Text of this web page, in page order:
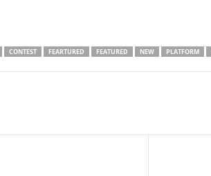
CONTEST FEARTURED FEATURED NEW PLATFORM